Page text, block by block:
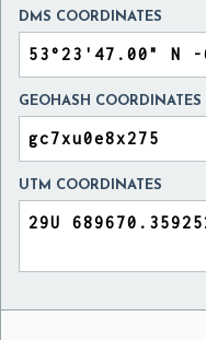
DMS COORDINATES
GEOHASH COORDINATES
UTM COORDINATES